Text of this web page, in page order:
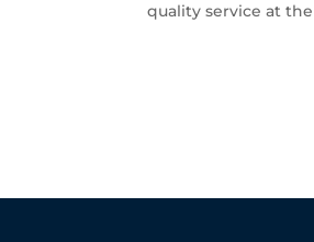
quality service at